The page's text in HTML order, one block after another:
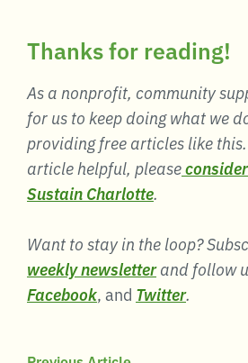
Thanks for reading!
As a nonprofit, community
for us to keep doing what we
providing free articles like
article helpful, please
Sustain Charlotte.
Want to stay in the loop?
weekly newsletterand follow
Facebook, and Twitter.